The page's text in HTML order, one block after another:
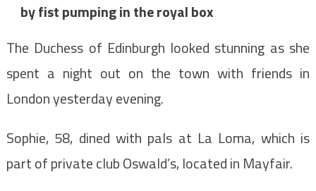
by fist pumping in the royal box
The Duchess of Edinburgh looked stunning as she
spent a night out on the town with friends in
London yesterday evening.
Sophie, 58, dined with pals at La Loma, which is
part of private club Oswald’s, located in Mayfair.